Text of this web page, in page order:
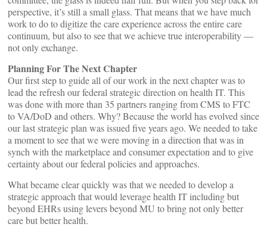
perspective, it’s still a small glass. That means that we have much
work to do to digitize the care experience across the entire care
continuum, but also to see that we achieve true interoperability —
not only exchange.
Planning For The Next Chapter
Our first step to guide all of our work in the next chapter was to
lead the refresh our federal strategic direction on health IT. This
was done with more than 35 partners ranging from CMS to FTC
to VA/DoD and others. Why? Because the world has evolved since
our last strategic plan was issued five years ago. We needed to take
a moment to see that we were moving in a direction that was in
synch with the marketplace and consumer expectation and to give
certainty about our federal policies and approaches.
What became clear quickly was that we needed to develop a
strategic approach that would leverage health IT including but
beyond EHRs using levers beyond MU to bring not only better
care but better health.